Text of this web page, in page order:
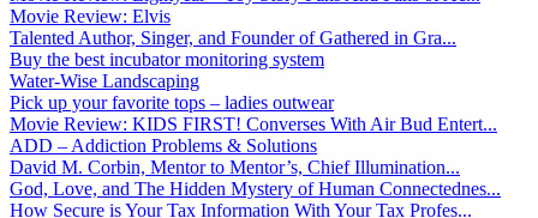
Movie Review: Elvis
Talented Author, Singer, and Founder of Gathered in Gra...
Buy the best incubator monitoring system
Water-Wise Landscaping
Pick up your favorite tops – ladies outwear
Movie Review: KIDS FIRST! Converses With Air Bud Entert...
ADD – Addiction Problems & Solutions
David M. Corbin, Mentor to Mentor’s, Chief Illumination...
God, Love, and The Hidden Mystery of Human Connectednes...
How Secure is Your Tax Information With Your Tax Profes...